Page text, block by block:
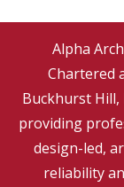
Alpha
Chartered
Buckhurst Hill,
providing
design-led,
reliability